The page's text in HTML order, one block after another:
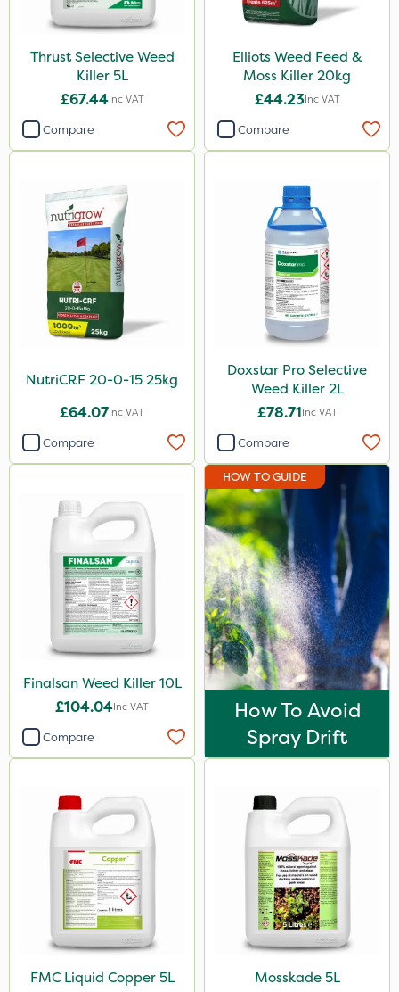
Lanzarta
ProClova
Icade
Praxys
Flexidor
Nufarm
Sven
Top Film
Movento
ProGrass
Gazelle
Foam-Go
Aphox
Signum
Kerb Flo
Sluxx HP
Imidasect
PelGar
Cooper Pegler
Depitox 500
Devrinol
Gusto Iron
Advion
Grazon
Agritox
Thrust Selective Weed
Killer 5L
£67.44Inc VAT
Compare
Elliots Weed Feed &
Moss Killer 20kg
£44.23Inc VAT
Compare
NutriCRF 20-0-15 25kg
£64.07Inc VAT
Compare
Doxstar Pro Selective
Weed Killer 2L
£78.71Inc VAT
Compare
Finalsan Weed Killer 10L
£104.04Inc VAT
Compare
HOW TO GUIDE
How To Avoid
Spray Drift
FMC Liquid Copper 5L Mosskade 5L